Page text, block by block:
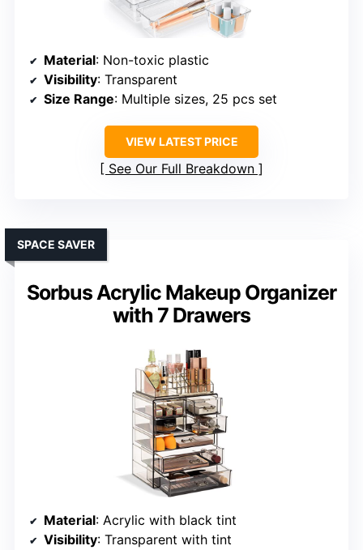
Material: Non-toxic plastic
Visibility: Transparent
Size Range: Multiple sizes, 25 pcs set
VIEW LATEST PRICE
See Our Full Breakdown
Sorbus Acrylic Makeup Organizer
with 7 Drawers
SPACE SAVER
Material: Acrylic with black tint
Visibility: Transparent with tint